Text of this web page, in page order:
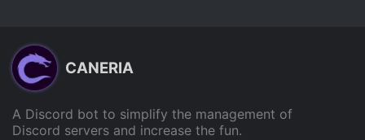
CANERIA
A Discord bot to simplify the management of
Discord servers and increase the fun.